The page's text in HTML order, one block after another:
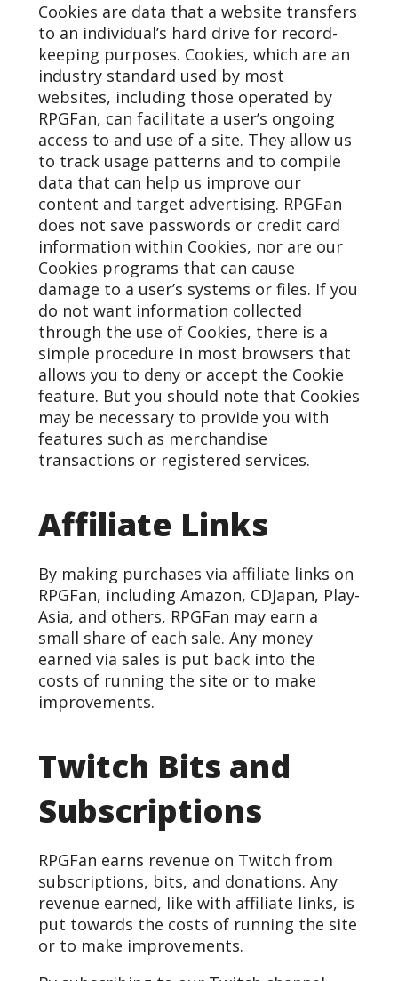
Cookies are data that a website transfers
to an individual’s hard drive for record-
keeping purposes. Cookies, which are an
industry standard used by most
websites, including those operated by
RPGFan, can facilitate a user’s ongoing
access to and use of a site. They allow us
to track usage patterns and to compile
data that can help us improve our
content and target advertising. RPGFan
does not save passwords or credit card
information within Cookies, nor are our
Cookies programs that can cause
damage to a user’s systems or files. If you
do not want information collected
through the use of Cookies, there is a
simple procedure in most browsers that
allows you to deny or accept the Cookie
feature. But you should note that Cookies
may be necessary to provide you with
features such as merchandise
transactions or registered services.
Affiliate Links
By making purchases via affiliate links on
RPGFan, including Amazon, CDJapan, Play-
Asia, and others, RPGFan may earn a
small share of each sale. Any money
earned via sales is put back into the
costs of running the site or to make
improvements.
Twitch Bits and
Subscriptions
RPGFan earns revenue on Twitch from
subscriptions, bits, and donations. Any
revenue earned, like with affiliate links, is
put towards the costs of running the site
or to make improvements.